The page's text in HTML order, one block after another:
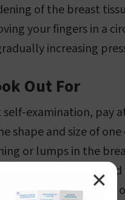
of the breast
your fingers in a
increasing
Out For
self-examination, pay
shape and size of
or lumps in the
of blood or
wrinkles, bumps
✕